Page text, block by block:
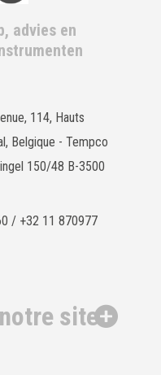
advies en
114, Hauts
Belgique - Tempco
150/48 B-3500
/ +32 11 870977
site